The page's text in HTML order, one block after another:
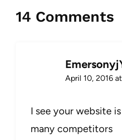
14 Comments
April 10, 2016
I see your website
many competitors